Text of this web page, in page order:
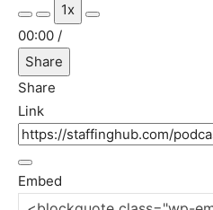
Mute/Unmute
Episode
Rewind
10
Seconds
1x
00:00 /
Share
Share
Link
Embed